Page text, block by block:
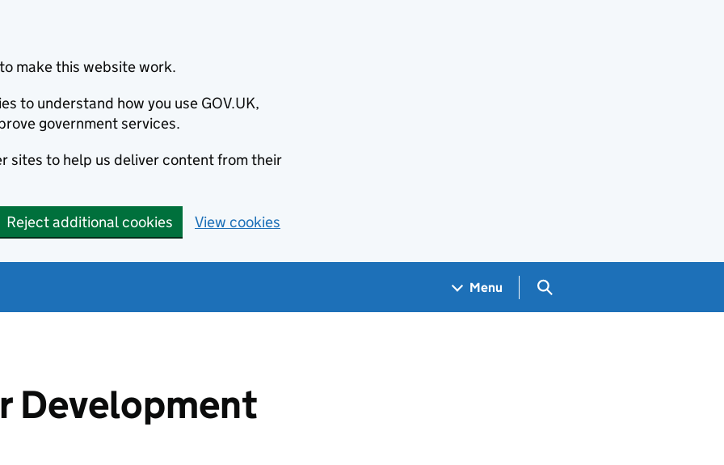
make this website work.
to understand how you use GOV.UK,
government services.
sites to help us deliver content from their
Reject additional cookies View cookies
Menu Search GOV.UK
Development